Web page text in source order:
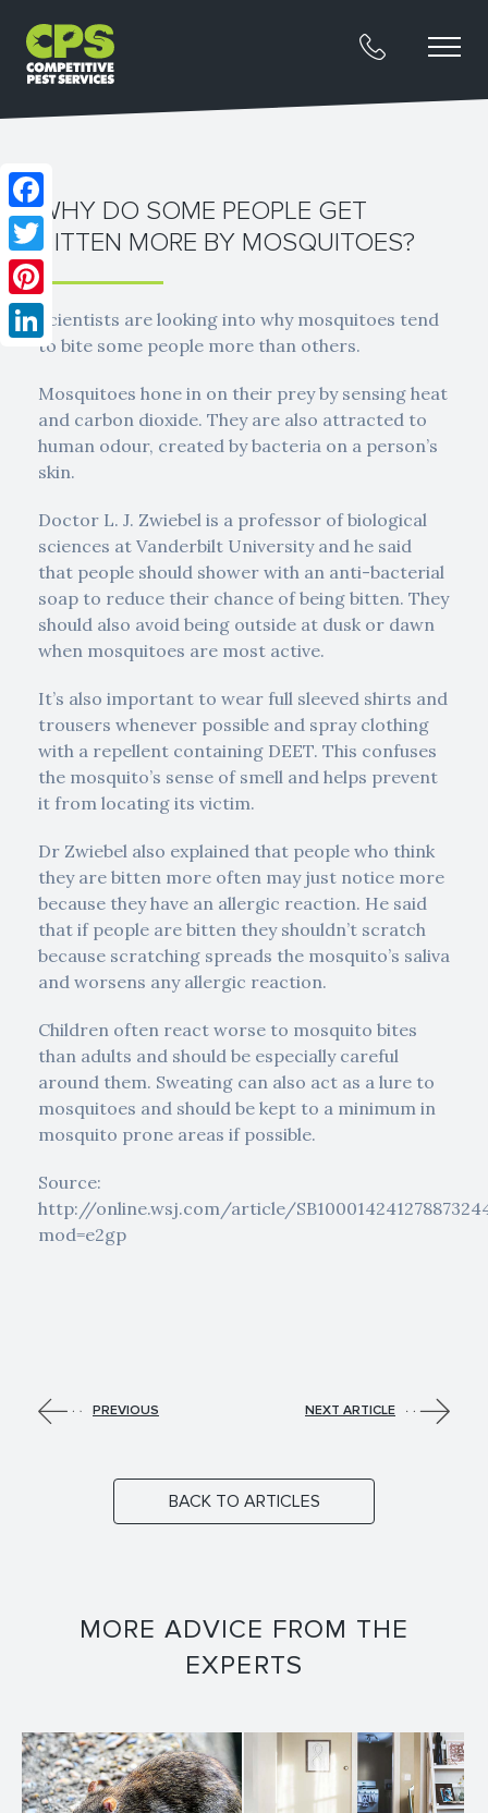
WHY DO SOME PEOPLE GET
BITTEN MORE BY MOSQUITOES?
Scientists are looking into why mosquitoes tend
to bite some people more than others.
Mosquitoes hone in on their prey by sensing heat
and carbon dioxide. They are also attracted to
human odour, created by bacteria on a person’s
skin.
Doctor L. J. Zwiebel is a professor of biological
sciences at Vanderbilt University and he said
that people should shower with an anti-bacterial
soap to reduce their chance of being bitten. They
should also avoid being outside at dusk or dawn
when mosquitoes are most active.
It’s also important to wear full sleeved shirts and
trousers whenever possible and spray clothing
with a repellent containing DEET. This confuses
the mosquito’s sense of smell and helps prevent
it from locating its victim.
Dr Zwiebel also explained that people who think
they are bitten more often may just notice more
because they have an allergic reaction. He said
that if people are bitten they shouldn’t scratch
because scratching spreads the mosquito’s saliva
and worsens any allergic reaction.
Children often react worse to mosquito bites
than adults and should be especially careful
around them. Sweating can also act as a lure to
mosquitoes and should be kept to a minimum in
mosquito prone areas if possible.
Source:
http://online.wsj.com/article/
mod=e2gp
PREVIOUS NEXT ARTICLE
BACK TO ARTICLES
MORE ADVICE FROM THE
EXPERTS
Facebook
Twitter
Pinterest
LinkedIn